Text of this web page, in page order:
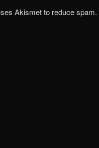
Akismet to reduce spam.